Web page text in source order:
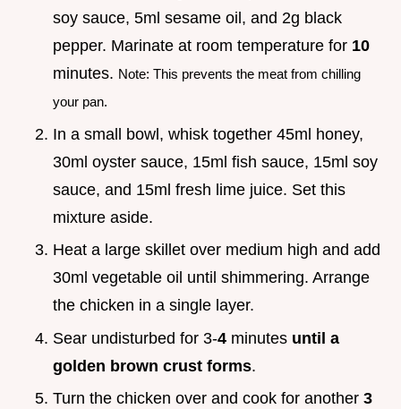
soy sauce, 5ml sesame oil, and 2g black
pepper. Marinate at room temperature for 10
minutes. Note: This prevents the meat from chilling
your pan.
In a small bowl, whisk together 45ml honey,
30ml oyster sauce, 15ml fish sauce, 15ml soy
sauce, and 15ml fresh lime juice. Set this
mixture aside.
Heat a large skillet over medium high and add
30ml vegetable oil until shimmering. Arrange
the chicken in a single layer.
Sear undisturbed for 3-4 minutes until a
golden brown crust forms.
Turn the chicken over and cook for another 3